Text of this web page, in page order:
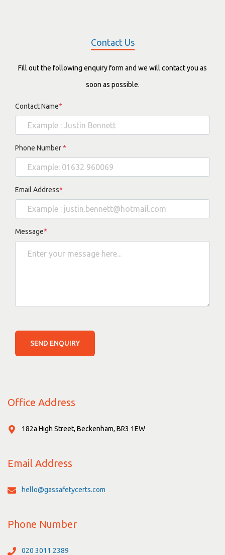
Contact Us
Fill out the following enquiry form and we will contact you as
soon as possible.
Contact Name*
Phone Number*
Email Address*
Message*
SEND ENQUIRY
Office Address
182a High Street, Beckenham, BR3 1EW
Email Address
hello@gassafetycerts.com
Phone Number
020 3011 2389